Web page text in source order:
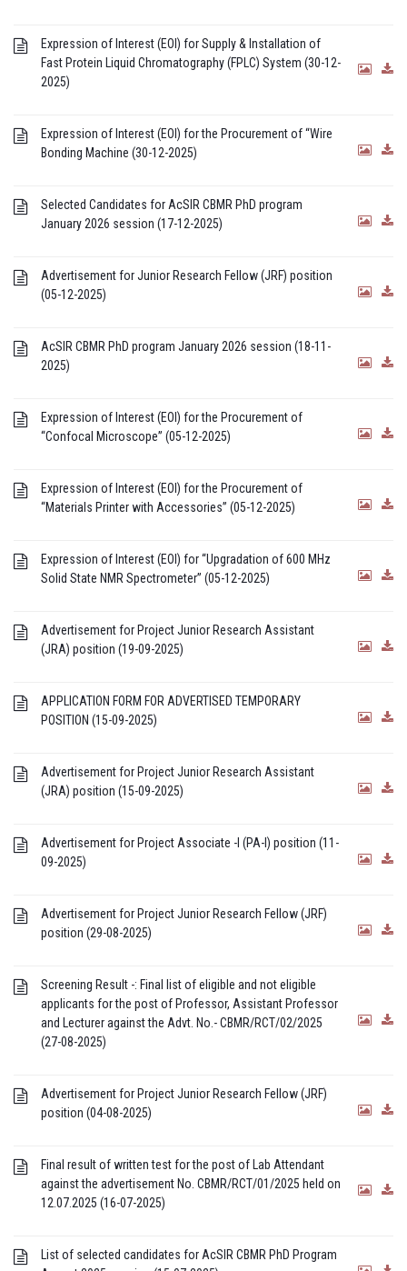
Expression of Interest (EOI) for Supply & Installation of
Fast Protein Liquid Chromatography (FPLC) System (30-12-
2025)
Expression of Interest (EOI) for the Procurement of “Wire
Bonding Machine (30-12-2025)
Selected Candidates for AcSIR CBMR PhD program
January 2026 session (17-12-2025)
Advertisement for Junior Research Fellow (JRF) position
(05-12-2025)
AcSIR CBMR PhD program January 2026 session (18-11-
2025)
Expression of Interest (EOI) for the Procurement of
“Confocal Microscope” (05-12-2025)
Expression of Interest (EOI) for the Procurement of
“Materials Printer with Accessories” (05-12-2025)
Expression of Interest (EOI) for “Upgradation of 600 MHz
Solid State NMR Spectrometer” (05-12-2025)
Advertisement for Project Junior Research Assistant
(JRA) position (19-09-2025)
APPLICATION FORM FOR ADVERTISED TEMPORARY
POSITION (15-09-2025)
Advertisement for Project Junior Research Assistant
(JRA) position (15-09-2025)
Advertisement for Project Associate -I (PA-I) position (11-
09-2025)
Advertisement for Project Junior Research Fellow (JRF)
position (29-08-2025)
Screening Result -: Final list of eligible and not eligible
applicants for the post of Professor, Assistant Professor
and Lecturer against the Advt. No.- CBMR/RCT/02/2025
(27-08-2025)
Advertisement for Project Junior Research Fellow (JRF)
position (04-08-2025)
Final result of written test for the post of Lab Attendant
against the advertisement No. CBMR/RCT/01/2025 held on
12.07.2025 (16-07-2025)
List of selected candidates for AcSIR CBMR PhD Program